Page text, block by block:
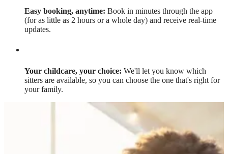
Easy booking, anytime: Book in minutes through the app
(for as little as 2 hours or a whole day) and receive real-time
updates.
Your childcare, your choice: We'll let you know which
sitters are available, so you can choose the one that's right for
your family.